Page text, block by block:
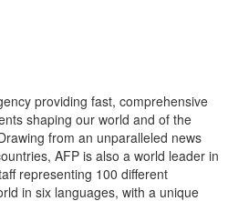
providing fast, comprehensive
shaping our world and of the
from an unparalleled news
AFP is also a world leader in
representing 100 different
in six languages, with a unique